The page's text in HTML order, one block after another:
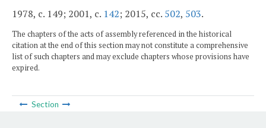
1978, c. 149; 2001, c. 142; 2015, cc. 502, 503.
The chapters of the acts of assembly referenced in the historical
citation at the end of this section may not constitute a comprehensive
list of such chapters and may exclude chapters whose provisions have
expired.
Section